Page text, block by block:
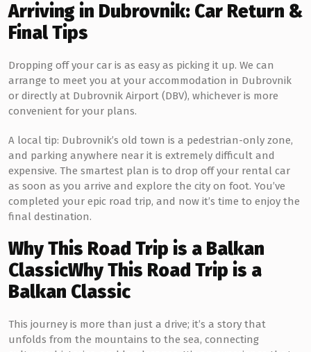
Arriving in Dubrovnik: Car Return &
Final Tips
Dropping off your car is as easy as picking it up. We can
arrange to meet you at your accommodation in Dubrovnik
or directly at Dubrovnik Airport (DBV), whichever is more
convenient for your plans.
A local tip: Dubrovnik’s old town is a pedestrian-only zone,
and parking anywhere near it is extremely difficult and
expensive. The smartest plan is to drop off your rental car
as soon as you arrive and explore the city on foot. You’ve
completed your epic road trip, and now it’s time to enjoy the
final destination.
Why This Road Trip is a Balkan
ClassicWhy This Road Trip is a
Balkan Classic
This journey is more than just a drive; it’s a story that
unfolds from the mountains to the sea, connecting